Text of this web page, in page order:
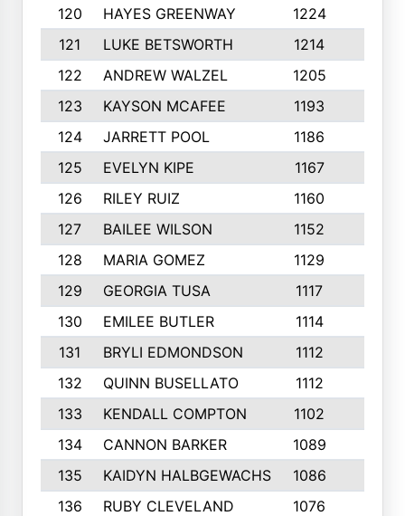
120
HAYES GREENWAY 1224
121
LUKE BETSWORTH 1214
122
ANDREW WALZEL 1205
123
KAYSON MCAFEE 1193
124
JARRETT POOL 1186
125
EVELYN KIPE 1167
126
RILEY RUIZ 1160
127
BAILEE WILSON 1152
128
MARIA GOMEZ 1129
129
GEORGIA TUSA 1117
130
EMILEE BUTLER 1114
131
BRYLI EDMONDSON 1112
132
QUINN BUSELLATO 1112
133
KENDALL COMPTON 1102
134
CANNON BARKER 1089
135
KAIDYN HALBGEWACHS 1086
136
RUBY CLEVELAND 1076